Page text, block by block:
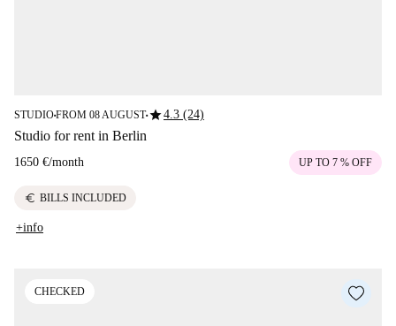
STUDIO■FROM 08 AUGUST■star4.3 (24)
Studio for rent in Berlin
1650 €/month UP TO 7 % OFF
euro BILLS INCLUDED
+info
CHECKED